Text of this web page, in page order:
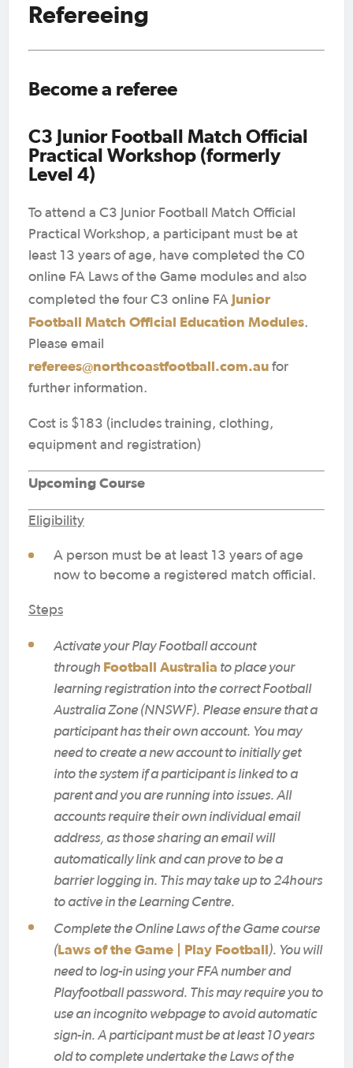
Refereeing
Become a referee
C3 Junior Football Match Official
Practical Workshop (formerly
Level 4)
To attend a C3 Junior Football Match Official
Practical Workshop, a participant must be at
least 13 years of age, have completed the C0
online FA Laws of the Game modules and also
completed the four C3 online FA Junior
Football Match Official Education Modules.
Please email
referees@northcoastfootball.com.au for
further information.
Cost is $183 (includes training, clothing,
equipment and registration)
Upcoming Course
Eligibility
A person must be at least 13 years of age
now to become a registered match official.
Steps
Activate your Play Football account
through Football Australia to place your
learning registration into the correct Football
Australia Zone (NNSWF). Please ensure that a
participant has their own account. You may
need to create a new account to initially get
into the system if a participant is linked to a
parent and you are running into issues. All
accounts require their own individual email
address, as those sharing an email will
automatically link and can prove to be a
barrier logging in. This may take up to 24hours
to active in the Learning Centre.
Complete the Online Laws of the Game course
(Laws of the Game | Play Football). You will
need to log-in using your FFA number and
Playfootball password. This may require you to
use an incognito webpage to avoid automatic
sign-in. A participant must be at least 10 years
old to complete undertake the Laws of the